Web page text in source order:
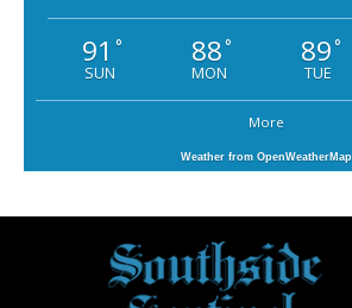
91 °
SUN
88°
MON
89°
TUE
More
Weather from OpenWeatherMap